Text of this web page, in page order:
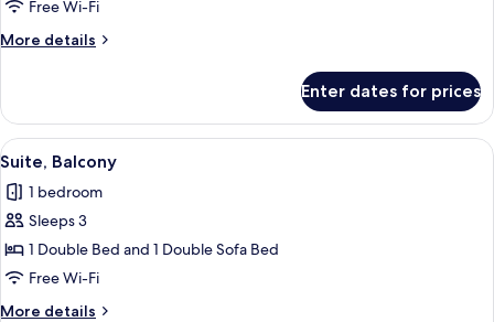
Free Wi-Fi
More details
More
Balcony
Enter dates for prices
View
all
photos
for
Suite,
Balcony
A modern living room with a sofa, a
4
Suite, Balcony
1 bedroom
Sleeps 3
1 Double Bed and 1 Double Sofa Bed
Free Wi-Fi
More details
More